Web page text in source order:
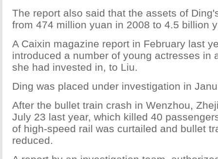
The report also said that the assets of
from 474 million yuan in 2008 to 4.5 billion
A Caixin magazine report in February last
introduced a number of young actresses in
she had invested in, to Liu.
Ding was placed under investigation in
After the bullet train crash in Wenzhou,
July 23 last year, which killed 40
of high-speed rail was curtailed and bullet
reduced.